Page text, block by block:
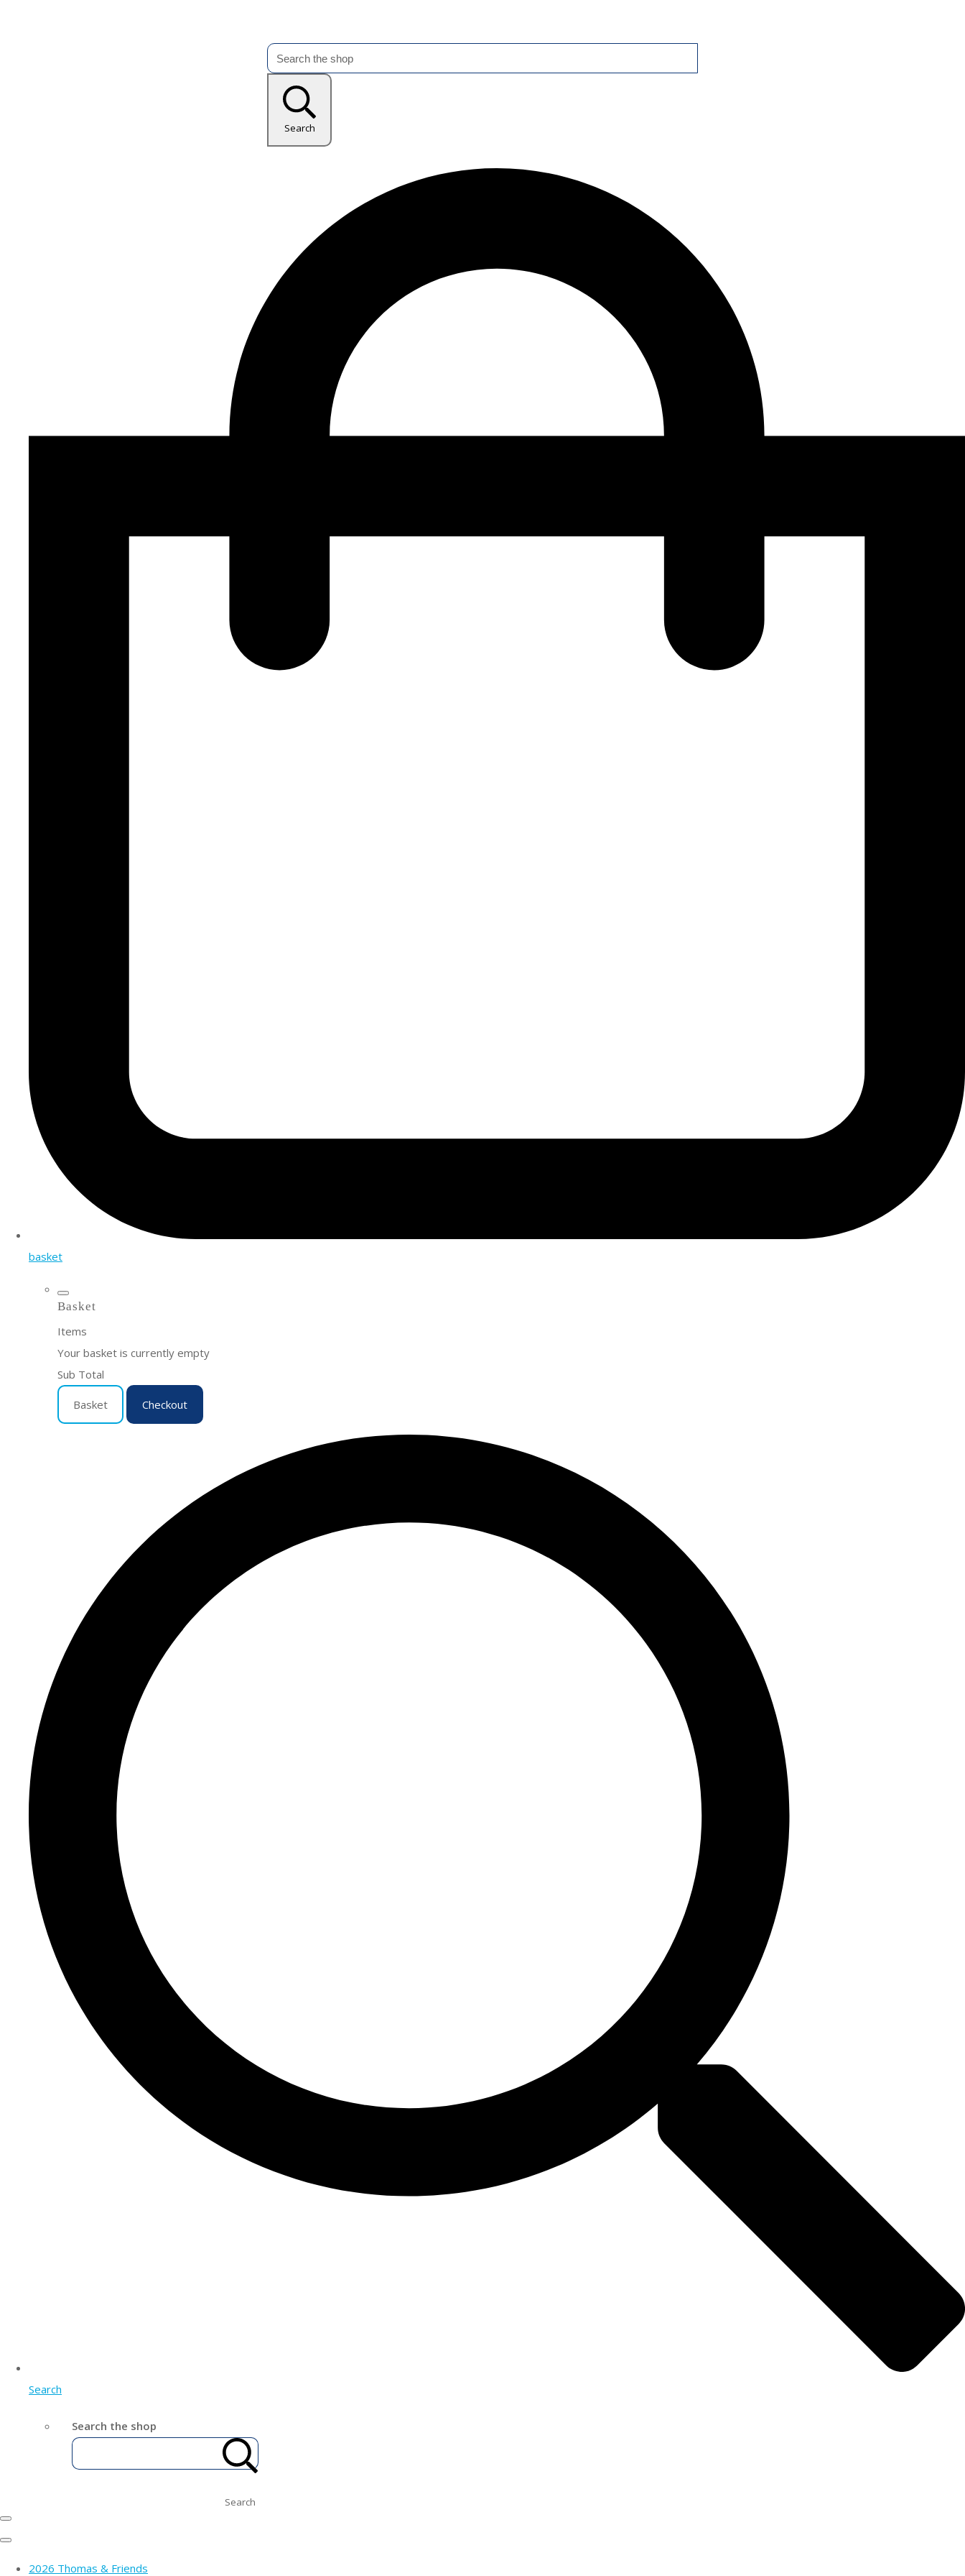
Search
basket
Basket
Items
Your basket is currently empty
Sub Total
Basket Checkout
Search
Search the shop
Search
2026 Thomas & Friends